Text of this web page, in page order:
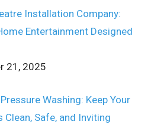
Installation Company:
Entertainment Designed
21, 2025
Washing: Keep Your
Clean, Safe, and Inviting